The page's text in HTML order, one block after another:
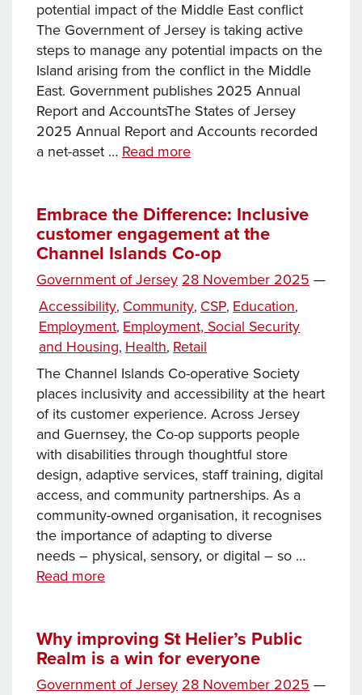
potential impact of the Middle East conflict​
The Government of Jersey is taking active
steps to manage any potential impacts on the
Island arising from the conflict in the Middle
East. Government publishes 2025 Annual
Report and Accounts​The States of Jersey
2025 Annual Report and Accounts recorded
a net-asset … Read moreNews
Embrace the Difference: Inclusive
customer engagement at the
Channel Islands Co-op
Government of Jersey Posted
on
28 November 2025 —
Categories
Accessibility, Community, CSP, Education,
Employment, Employment, Social Security
and Housing, Health, Retail
The Channel Islands Co-operative Society
places inclusivity and accessibility at the heart
of its customer experience. Across Jersey
and Guernsey, the Co-op supports people
with disabilities through thoughtful store
design, adaptive services, staff training, digital
access, and community partnerships. As a
community-owned organisation, it recognises
the importance of adapting to diverse
needs – physical, sensory, or digital – so …
Read moreEmbrace
customer
engagement
at
Why improving St Helier’s Public
Realm is a win for everyone
Government of Jersey Posted
28 November 2025 —